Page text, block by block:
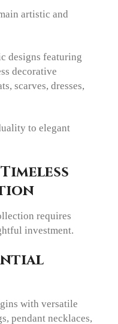
artistic and
designs featuring
decorative
scarves, dresses,
to elegant
requires
investment.
with versatile
pendant necklaces,